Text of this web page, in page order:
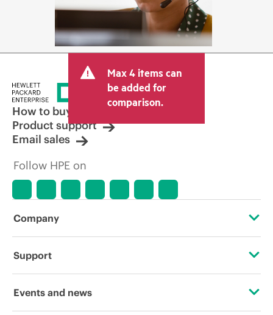
Max 4 items can
be added for
comparison.
How to buy
Product support
Email sales
Follow HPE on
Company
About HPE
Support
Operational support services
Events and news